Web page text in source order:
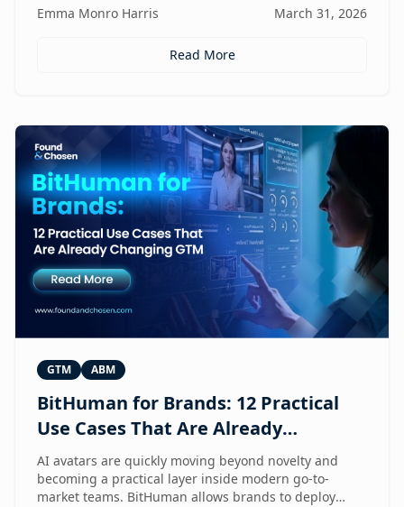
leadership needs it most.
Emma Monro Harris March 31, 2026
Read More
GTM ABM
BitHuman for Brands: 12 Practical
Use Cases That Are Already
Changing GTM
AI avatars are quickly moving beyond novelty and
becoming a practical layer inside modern go-to-
market teams. BitHuman allows brands to deploy